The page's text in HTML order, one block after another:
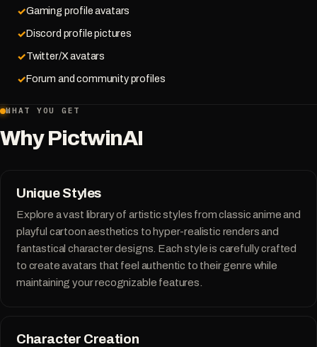
Gaming profile avatars
Discord profile pictures
Twitter/X avatars
Forum and community profiles
WHAT YOU GET
Why PictwinAI
Unique Styles
Explore a vast library of artistic styles from classic anime and
playful cartoon aesthetics to hyper-realistic renders and
fantastical character designs. Each style is carefully crafted
to create avatars that feel authentic to their genre while
maintaining your recognizable features.
Character Creation